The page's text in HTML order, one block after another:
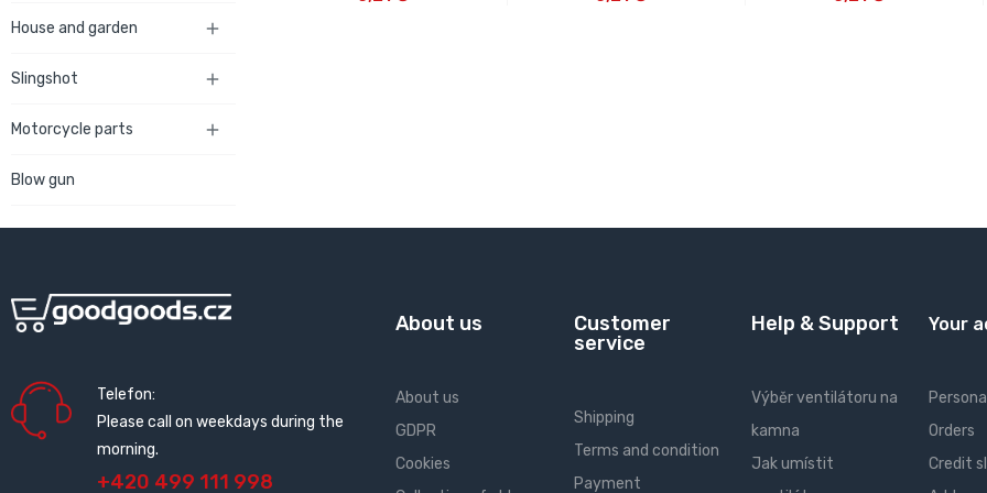
House and garden 
Slingshot 
Motorcycle parts 
Blow gun
Telefon:
Please call on weekdays during the
morning.
+420 499 111 998
About us
About us
GDPR
Cookies
Customer
service
Shipping
Terms and condition
Payment
Help & Support
Výběr ventilátoru na
kamna
Jak umístit
Your
Orders
Credit